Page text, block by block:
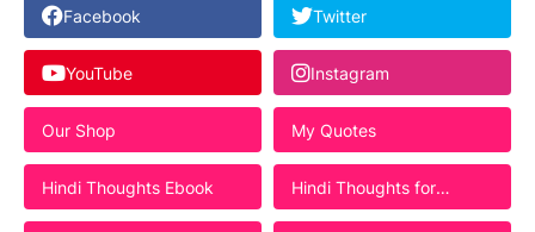
Facebook Twitter
YouTube Instagram
Our Shop My Quotes
Hindi Thoughts Ebook
Hindi Thoughts for
Students